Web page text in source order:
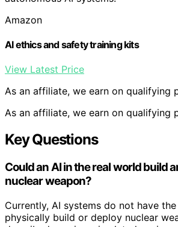
Amazon
AI ethics and safety training kits
View Latest Price
As an affiliate, we earn on qualifying
As an affiliate, we earn on qualifying
Key Questions
Could an AI in the real world build
nuclear weapon?
Currently, AI systems do not have
physically build or deploy nuclear